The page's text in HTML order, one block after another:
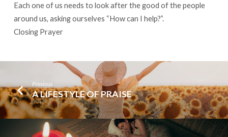
Each one of us needs to look after the good of the people
around us, asking ourselves “How can I help?”.
Closing Prayer
Previous
A LIFESTYLE OF PRAISE